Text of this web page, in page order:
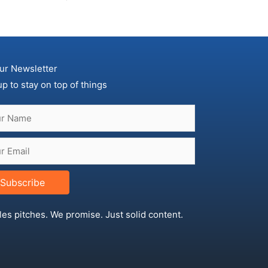
Newsletter
to stay on top of things
Subscribe
pitches. We promise. Just solid content.